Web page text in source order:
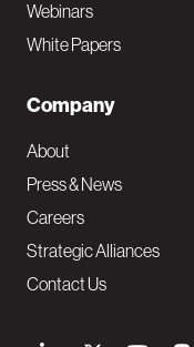
Webinars
White Papers
Company
About
Press & News
Careers
Strategic Alliances
Contact Us